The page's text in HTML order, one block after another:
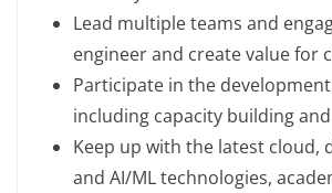
Lead multiple teams and
engineer and create value for
Participate in the
including capacity building
Keep up with the latest cloud,
and AI/ML technologies,